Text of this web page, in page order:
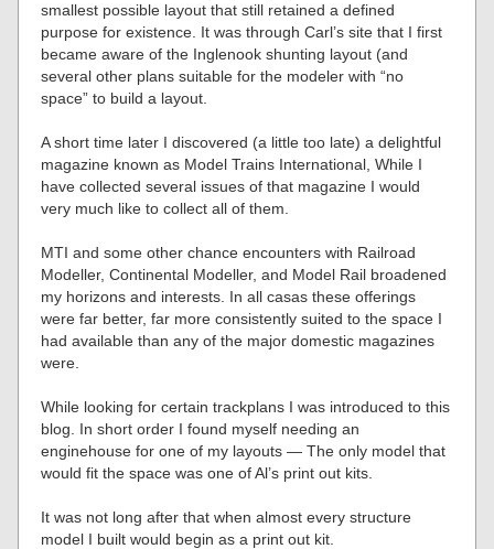
smallest possible layout that still retained a defined
purpose for existence. It was through Carl’s site that I first
became aware of the Inglenook shunting layout (and
several other plans suitable for the modeler with “no
space” to build a layout.
A short time later I discovered (a little too late) a delightful
magazine known as Model Trains International, While I
have collected several issues of that magazine I would
very much like to collect all of them.
MTI and some other chance encounters with Railroad
Modeller, Continental Modeller, and Model Rail broadened
my horizons and interests. In all casas these offerings
were far better, far more consistently suited to the space I
had available than any of the major domestic magazines
were.
While looking for certain trackplans I was introduced to this
blog. In short order I found myself needing an
enginehouse for one of my layouts — The only model that
would fit the space was one of Al’s print out kits.
It was not long after that when almost every structure
model I built would begin as a print out kit.